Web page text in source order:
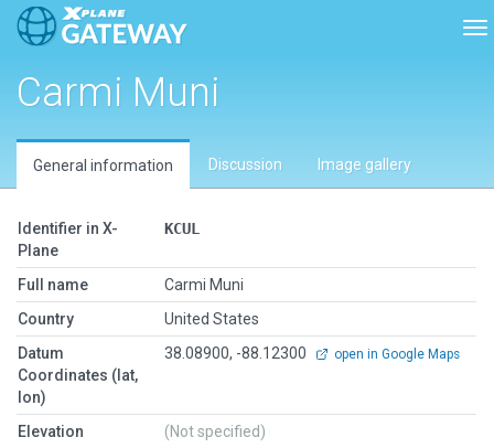
Carmi Muni
General information Discussion Image gallery
Identifier in X-
Plane
KCUL
Full name
Carmi Muni
Country
United States
Datum
Coordinates (lat,
lon)
38.08900, -88.12300 open in Google Maps
Elevation
(Not specified)